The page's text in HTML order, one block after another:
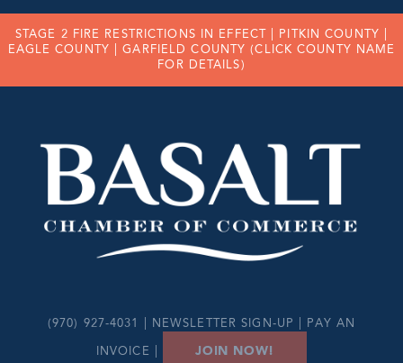
STAGE 2 FIRE RESTRICTIONS IN EFFECT | PITKIN COUNTY
EAGLE COUNTY
|GARFIELD COUNTY (CLICK COUNTY NAME
FOR DETAILS)
(970) 927-4031 | NEWSLETTER SIGN-UP PAY AN
INVOICE JOIN NOW!